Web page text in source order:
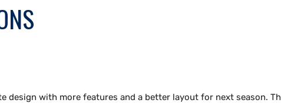
design with more features and a better layout for next season.